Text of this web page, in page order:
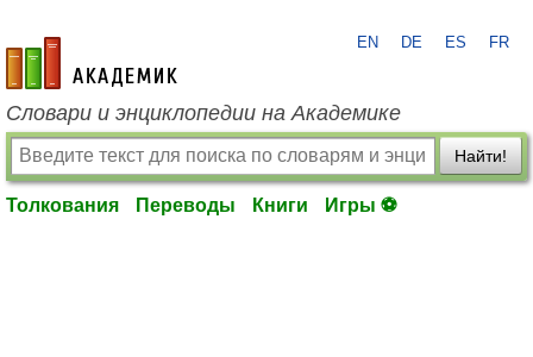
academic.ru
EN DE ES FR
Словари и энциклопедии на Академике
Найти!
Толкования Переводы Книги Игры ⚽